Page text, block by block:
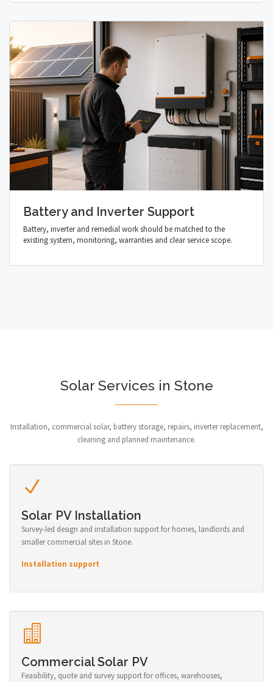
Battery and Inverter Support
Battery, inverter and remedial work should be matched to the
existing system, monitoring, warranties and clear service scope.
Solar Services in Stone
Installation, commercial solar, battery storage, repairs, inverter replacement,
cleaning and planned maintenance.
Solar PV Installation
Survey-led design and installation support for homes, landlords and
smaller commercial sites in Stone.
Installation support
Commercial Solar PV
Feasibility, quote and survey support for offices, warehouses,